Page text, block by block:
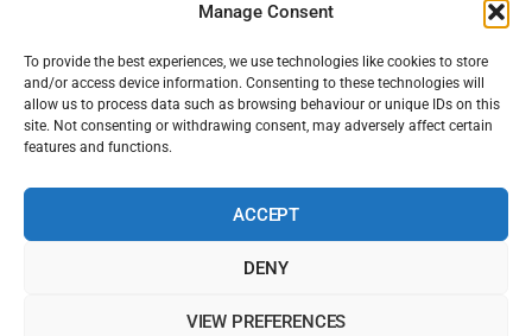
Manage Consent
To provide the best experiences, we use technologies like cookies to store
and/or access device information. Consenting to these technologies will
allow us to process data such as browsing behaviour or unique IDs on this
site. Not consenting or withdrawing consent, may adversely affect certain
features and functions.
ACCEPT
DENY
VIEW PREFERENCES
Back
To
Alhambra Live
Alhambra Live is powered by Ampro Media